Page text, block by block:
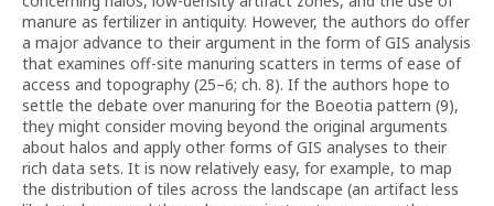
manure as fertilizer in antiquity. However, the authors do offer
a major advance to their argument in the form of GIS analysis
that examines off-site manuring scatters in terms of ease of
access and topography (25–6; ch. 8). If the authors hope to
settle the debate over manuring for the Boeotia pattern (9),
they might consider moving beyond the original arguments
about halos and apply other forms of GIS analyses to their
rich data sets. It is now relatively easy, for example, to map
the distribution of tiles across the landscape (an artifact less